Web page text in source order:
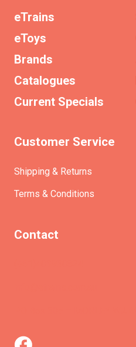
eTrains
eToys
Brands
Catalogues
Current Specials
Customer Service
Shipping & Returns
Terms & Conditions
Contact